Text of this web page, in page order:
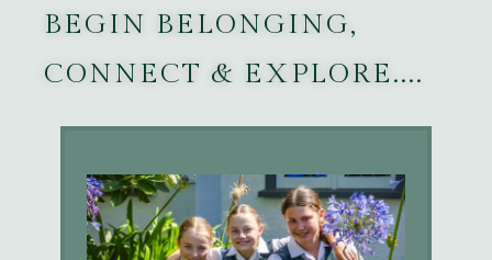
BEGIN BELONGING,
CONNECT & EXPLORE....